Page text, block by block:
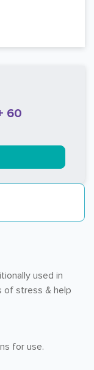
60
used in
of stress & help
for use.